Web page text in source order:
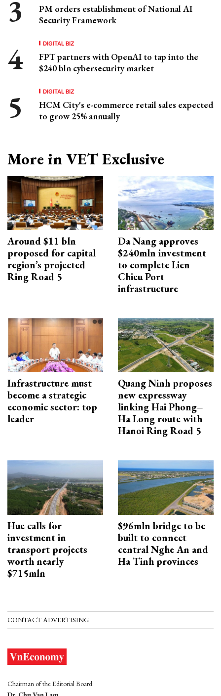
PM orders establishment of National AI
Security Framework
DIGITAL BIZ
FPT partners with OpenAI to tap into the
$240 bln cybersecurity market
DIGITAL BIZ
HCM City's e-commerce retail sales expected
to grow 25% annually
More in VET Exclusive
Around $11 bln
proposed for capital
region’s projected
Ring Road 5
Da Nang approves
$240mln investment
to complete Lien
Chieu Port
infrastructure
Infrastructure must
become a strategic
economic sector: top
leader
Quang Ninh proposes
new expressway
linking Hai Phong–
Ha Long route with
Hanoi Ring Road 5
Hue calls for
investment in
transport projects
worth nearly
$715mln
$96mln bridge to be
built to connect
central Nghe An and
Ha Tinh provinces
CONTACT ADVERTISING
Chairman of the Editorial Board: